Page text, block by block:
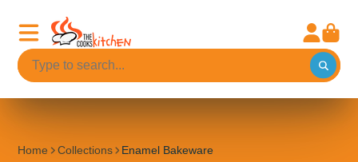
Home Collections Enamel Bakeware